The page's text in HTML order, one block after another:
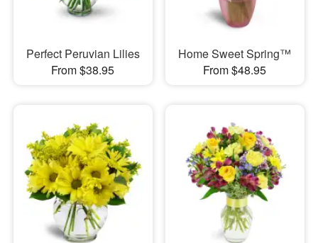
Perfect Peruvian Lilies
From $38.95
Home Sweet Spring™
From $48.95